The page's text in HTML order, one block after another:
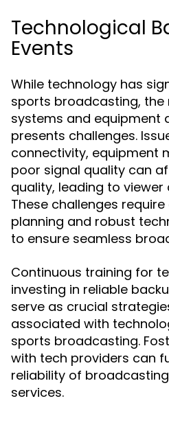
Technological
Events
While technology has
sports broadcasting, the
systems and equipment
presents challenges.
connectivity, equipment
poor signal quality can
quality, leading to
These challenges
planning and robust
to ensure seamless
Continuous training for
investing in reliable
serve as crucial
associated with
sports broadcasting.
with tech providers can
reliability of
services.